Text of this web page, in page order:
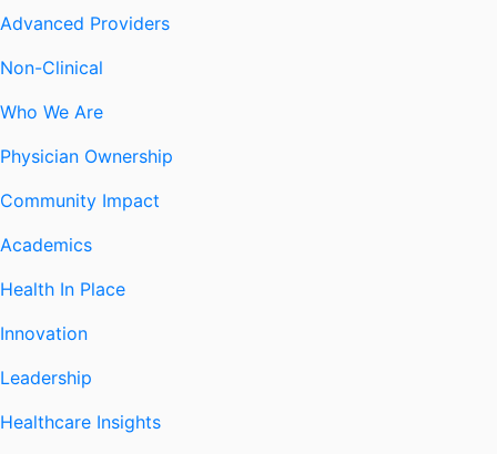
Advanced Providers
Non-Clinical
Who We Are
Physician Ownership
Community Impact
Academics
Health In Place
Innovation
Leadership
Healthcare Insights